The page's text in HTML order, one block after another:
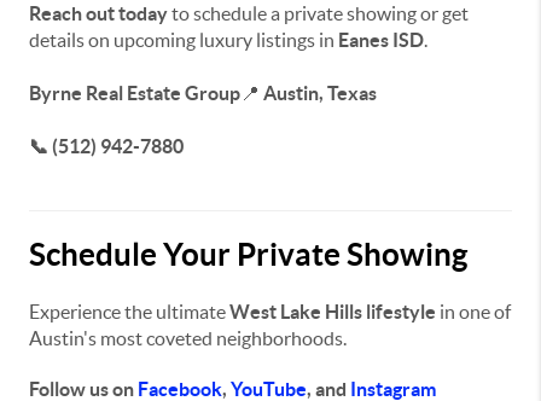
Reach out todayto schedule a private showing or get
details on upcoming luxury listings in Eanes ISD.
Byrne Real Estate Group 📍 Austin, Texas
📞 (512) 942-7880
Schedule Your Private Showing
Experience the ultimateWest Lake Hills lifestyle in one of
Austin's most coveted neighborhoods.
Follow us on Facebook, YouTube, and Instagram